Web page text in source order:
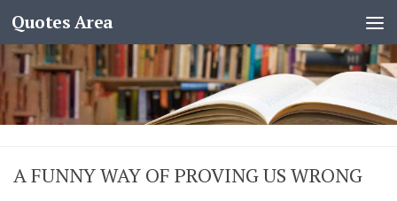
Quotes Area
A FUNNY WAY OF PROVING US WRONG